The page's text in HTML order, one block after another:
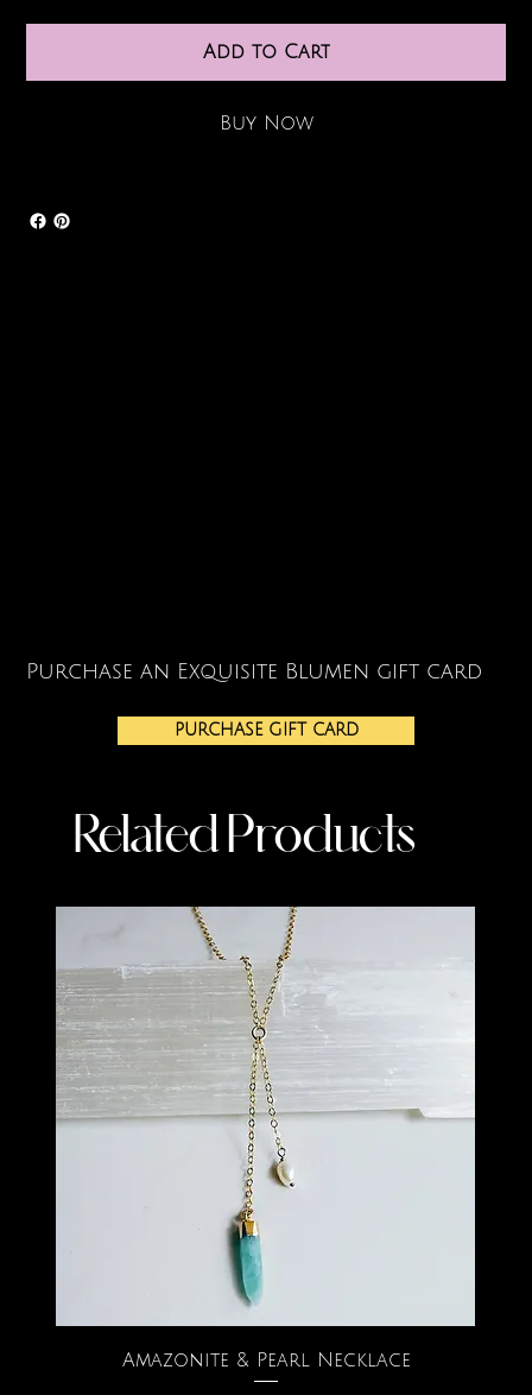
Add to Cart
Buy Now
Purchase an Exquisite Blumen gift card
PURCHASE GIFT CARD
Related Products
Amazonite & Pearl Necklace